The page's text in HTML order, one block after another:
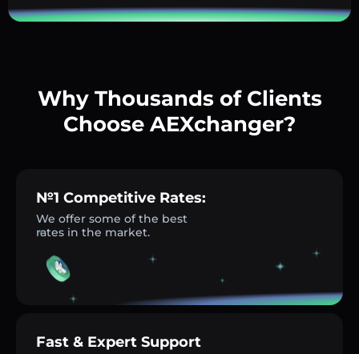
Why Thousands of Clients
Choose AEXchanger?
№1 Competitive Rates:
We offer some of the best
rates in the market.
Fast & Expert Support